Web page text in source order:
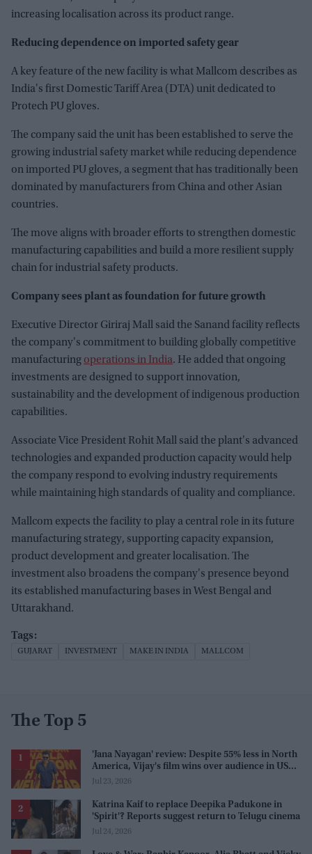
increasing localisation across its product range.
Reducing dependence on imported safety gear
A key feature of the new facility is what Mallcom describes as
India's first Domestic Tariff Area (DTA) unit dedicated to
Protech PU gloves.
The company said the unit has been established to serve the
growing industrial safety market while reducing dependence
on imported PU gloves, a segment that has traditionally been
dominated by manufacturers from China and other Asian
countries.
The move aligns with broader efforts to strengthen domestic
manufacturing capabilities and build a more resilient supply
chain for industrial safety products.
Company sees plant as foundation for future growth
Executive Director Giriraj Mall said the Sanand facility reflects
the company's commitment to building globally competitive
manufacturing operations in India. He added that ongoing
investments are designed to support innovation,
sustainability and the development of indigenous production
capabilities.
Associate Vice President Rohit Mall said the plant's advanced
technologies and expanded production capacity would help
the company respond to evolving industry requirements
while maintaining high standards of quality and compliance.
Mallcom expects the facility to play a central role in its future
manufacturing strategy, supporting capacity expansion,
product development and greater localisation. The
investment also broadens the company's presence beyond
its established manufacturing bases in West Bengal and
Uttarakhand.
GUJARAT INVESTMENT MAKE IN INDIA MALLCOM
The Top 5
'Jana Nayagan' review: Despite 55% less in North
America, Vijay's film wins over audience in US
and Canada as 'masala entertainer'
Jul 23, 2026
Katrina Kaif to replace Deepika Padukone in
'Spirit'? Reports suggest return to Telugu cinema
Jul 24, 2026